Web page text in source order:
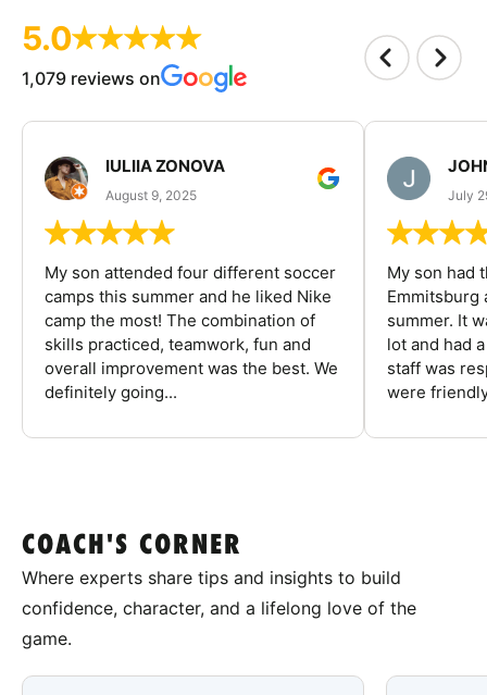
5.0
1,079 reviews on
IULIIA ZONOVA
August 9, 2025
My son attended four different soccer
camps this summer and he liked Nike
camp the most! The combination of
skills practiced, teamwork, fun and
overall improvement was the best. We
definitely going...
July
My son had
Emmitsburg
summer. It
lot and had
staff was
were
COACH'S CORNER
Where experts share tips and insights to build
confidence, character, and a lifelong love of the
game.